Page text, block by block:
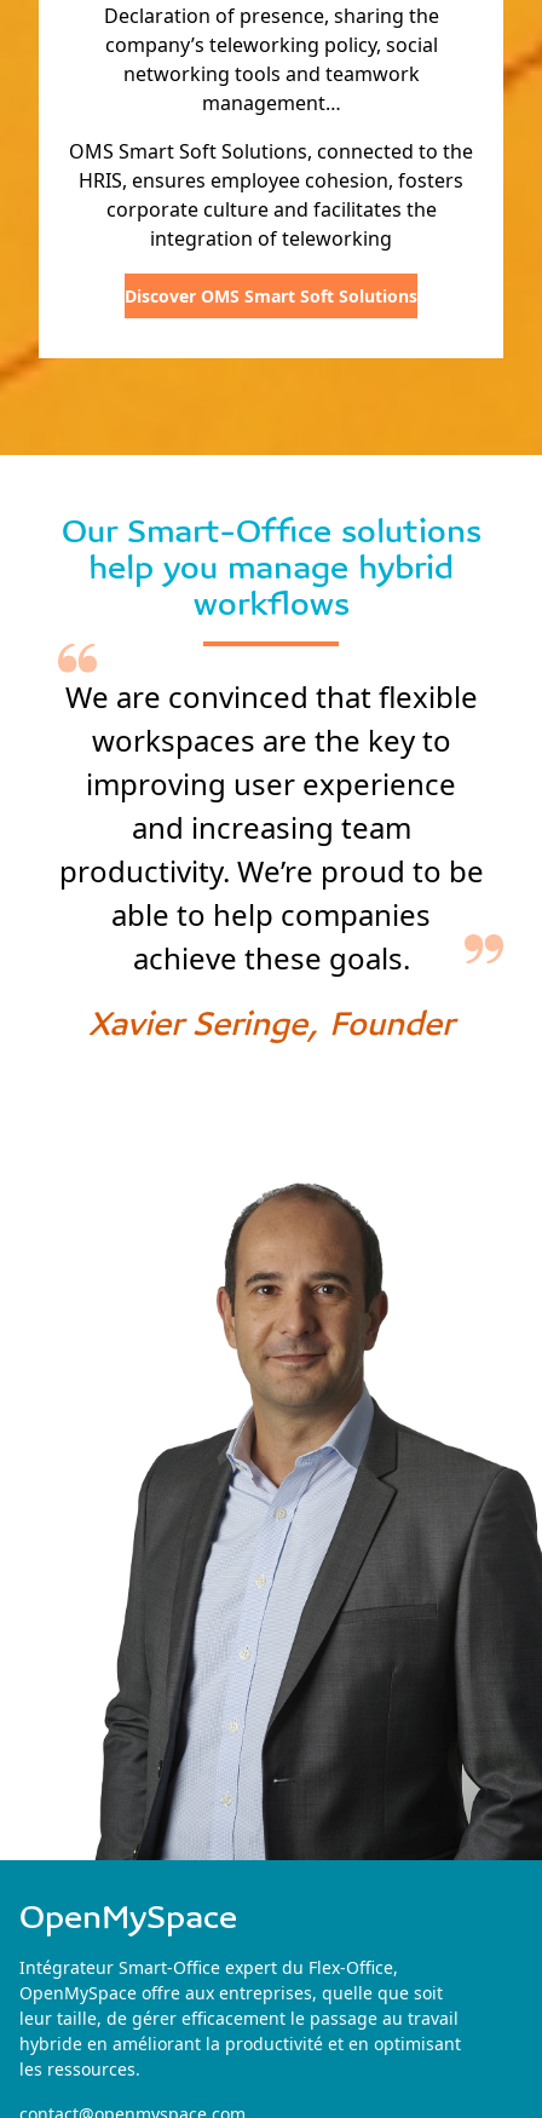
Declaration of presence, sharing the
company’s teleworking policy, social
networking tools and teamwork
management…
OMS Smart Soft Solutions, connected to the
HRIS, ensures employee cohesion, fosters
corporate culture and facilitates the
integration of teleworking
Discover OMS Smart Soft Solutions
Our Smart-Office solutions
help you manage hybrid
workflows
We are convinced that flexible
workspaces are the key to
improving user experience
and increasing team
productivity. We’re proud to be
able to help companies
achieve these goals.
Xavier Seringe, Founder
OpenMySpace
Intégrateur Smart-Office expert du Flex-Office,
OpenMySpace offre aux entreprises, quelle que soit
leur taille, de gérer efficacement le passage au travail
hybride en améliorant la productivité et en optimisant
les ressources.
contact@openmyspace.com